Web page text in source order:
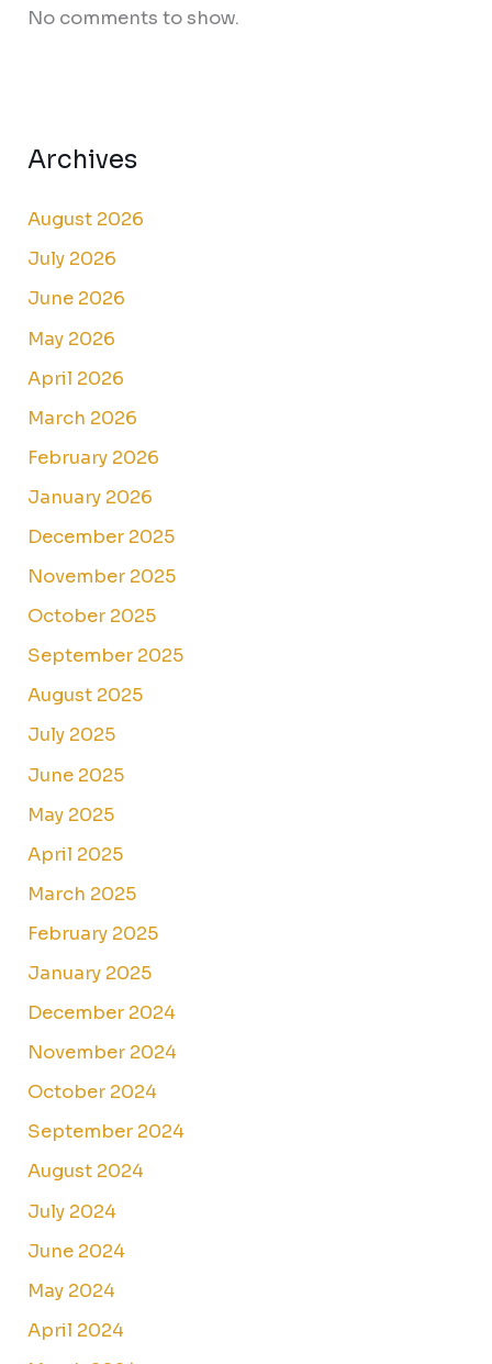
No comments to show.
Archives
August 2026
July 2026
June 2026
May 2026
April 2026
March 2026
February 2026
January 2026
December 2025
November 2025
October 2025
September 2025
August 2025
July 2025
June 2025
May 2025
April 2025
March 2025
February 2025
January 2025
December 2024
November 2024
October 2024
September 2024
August 2024
July 2024
June 2024
May 2024
April 2024